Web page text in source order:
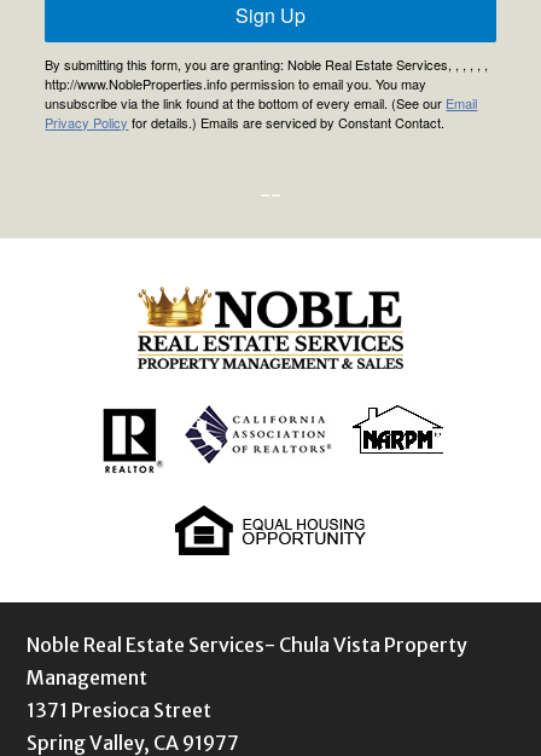
Sign Up
By submitting this form, you are granting: Noble Real Estate Services, , , , , ,
http://www.NobleProperties.info permission to email you. You may
unsubscribe via the link found at the bottom of every email. (See our Email
Privacy Policy for details.) Emails are serviced by Constant Contact.
--
Noble Real Estate Services- Chula Vista Property
Management
1371 Presioca Street
Spring Valley, CA 91977